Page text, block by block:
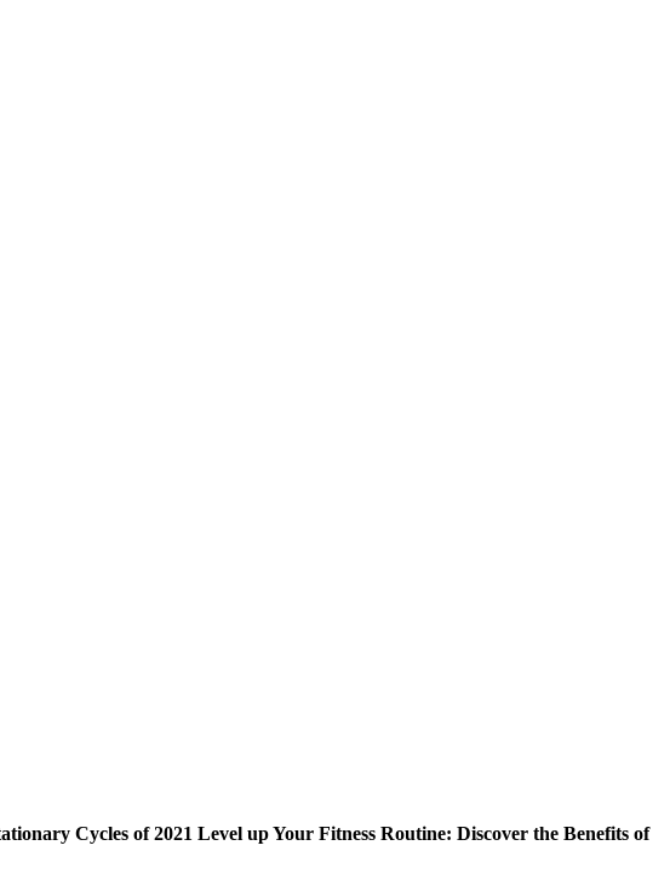
Cycles of 2021 Level up Your Fitness Routine: Discover the Benefits of